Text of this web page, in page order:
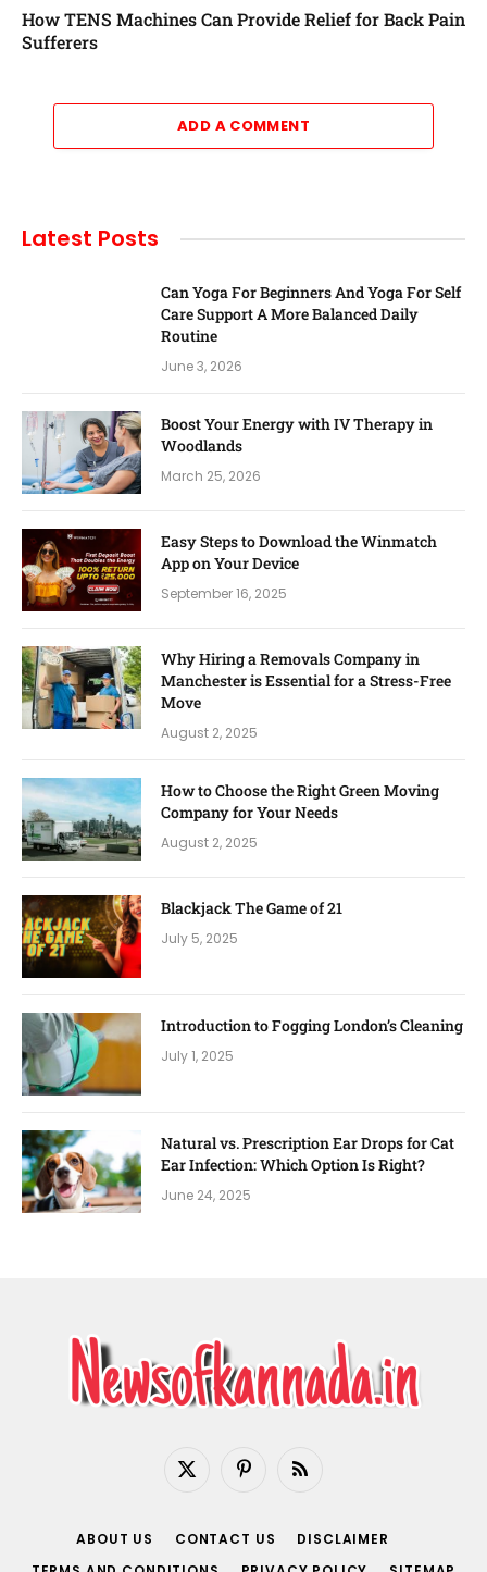
How TENS Machines Can Provide Relief for Back Pain
Sufferers
ADD A COMMENT
Latest Posts
Can Yoga For Beginners And Yoga For Self
Care Support A More Balanced Daily
Routine
June 3, 2026
Boost Your Energy with IV Therapy in
Woodlands
March 25, 2026
Easy Steps to Download the Winmatch
App on Your Device
September 16, 2025
Why Hiring a Removals Company in
Manchester is Essential for a Stress-Free
Move
August 2, 2025
How to Choose the Right Green Moving
Company for Your Needs
August 2, 2025
Blackjack The Game of 21
July 5, 2025
Introduction to Fogging London’s Cleaning
July 1, 2025
Natural vs. Prescription Ear Drops for Cat
Ear Infection: Which Option Is Right?
June 24, 2025
X
PinterestRSS
ABOUT US CONTACT US
DISCLAIMER